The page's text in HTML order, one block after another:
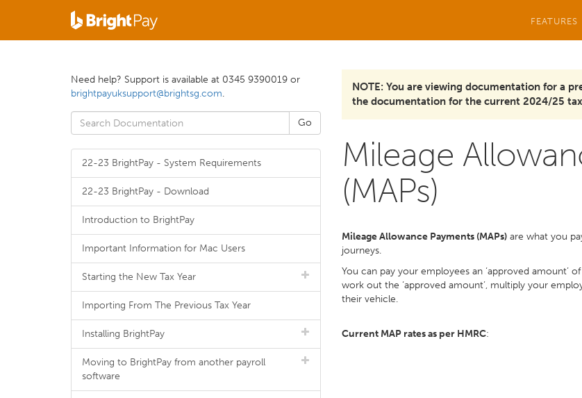
FEATURES
NOTE: You are viewing documentation for a
the documentation for the current 2024/25
Mileage
(MAPs)
Mileage Allowance Payments (MAPs) are what you
journeys.
You can pay your employees an ‘approved amount’
work out the ‘approved amount’, multiply your
their vehicle.
Current MAP rates as per HMRC:
Need help? Support is available at 0345 9390019 or
brightpayuksupport@brightsg.com.
22-23 BrightPay - System Requirements
22-23 BrightPay - Download
Introduction to BrightPay
Important Information for Mac Users
Starting the New Tax Year
Importing From The Previous Tax Year
Installing BrightPay
Moving to BrightPay from another payroll
software